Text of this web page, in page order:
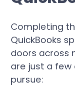
Completing
QuickBooks
doors across
are just a
pursue: